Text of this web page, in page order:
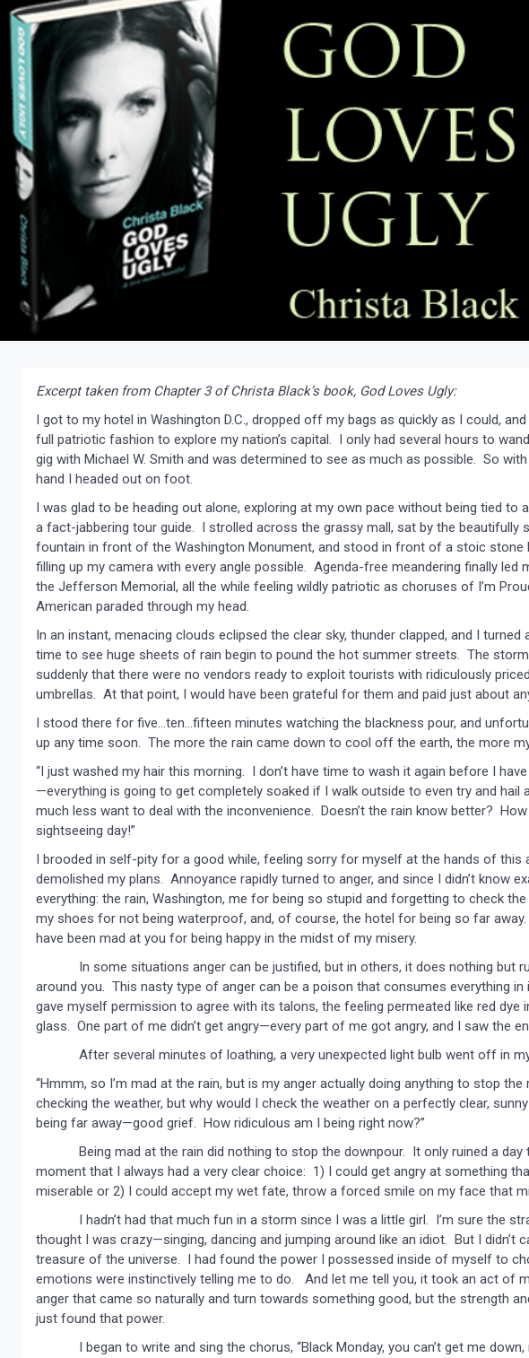
Excerpt taken from Chapter 3 of Christa Black’s book, God Loves Ugly:
I got to my hotel in Washington D.C., dropped off my bags as quickly as I could,
full patriotic fashion to explore my nation’s capital. I only had several hours to
gig with Michael W. Smith and was determined to see as much as possible. So
hand I headed out on foot.
I was glad to be heading out alone, exploring at my own pace without being tied to
a fact-jabbering tour guide. I strolled across the grassy mall, sat by the beautifully
fountain in front of the Washington Monument, and stood in front of a stoic stone
filling up my camera with every angle possible. Agenda-free meandering finally led
the Jefferson Memorial, all the while feeling wildly patriotic as choruses of I’m
American paraded through my head.
In an instant, menacing clouds eclipsed the clear sky, thunder clapped, and I turned
time to see huge sheets of rain begin to pound the hot summer streets. The
suddenly that there were no vendors ready to exploit tourists with ridiculously priced
umbrellas. At that point, I would have been grateful for them and paid just about
I stood there for five…ten…fifteen minutes watching the blackness pour, and
up any time soon. The more the rain came down to cool off the earth, the more
“I just washed my hair this morning. I don’t have time to wash it again before I
—everything is going to get completely soaked if I walk outside to even try and
much less want to deal with the inconvenience. Doesn’t the rain know better?
sightseeing day!”
I brooded in self-pity for a good while, feeling sorry for myself at the hands of this
demolished my plans. Annoyance rapidly turned to anger, and since I didn’t know
everything: the rain, Washington, me for being so stupid and forgetting to check
my shoes for not being waterproof, and, of course, the hotel for being so far
have been mad at you for being happy in the midst of my misery.
In some situations anger can be justified, but in others, it does nothing but
around you. This nasty type of anger can be a poison that consumes everything
gave myself permission to agree with its talons, the feeling permeated like red dye
glass. One part of me didn’t get angry—every part of me got angry, and I saw the
After several minutes of loathing, a very unexpected light bulb went off in
“Hmmm, so I’m mad at the rain, but is my anger actually doing anything to stop
checking the weather, but why would I check the weather on a perfectly clear,
being far away—good grief. How ridiculous am I being right now?”
Being mad at the rain did nothing to stop the downpour. It only ruined a day
moment that I always had a very clear choice: 1) I could get angry at something
miserable or 2) I could accept my wet fate, throw a forced smile on my face that
I hadn’t had that much fun in a storm since I was a little girl. I’m sure the
thought I was crazy—singing, dancing and jumping around like an idiot. But I didn’t
treasure of the universe. I had found the power I possessed inside of myself to
emotions were instinctively telling me to do. And let me tell you, it took an act of
anger that came so naturally and turn towards something good, but the strength
just found that power.
I began to write and sing the chorus, “Black Monday, you can’t get me down,